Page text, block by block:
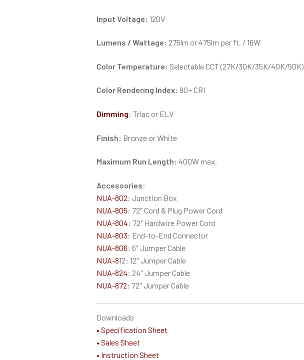
Input Voltage: 120V
Lumens / Wattage: 275lm or 475lm per ft. / 16W
Color Temperature: Selectable CCT (27K/30K/35K/40K/50K)
Color Rendering Index: 90+ CRI
Dimming: Triac or ELV
Finish: Bronze or White
Maximum Run Length: 400W max.
Accessories:
NUA-802: Junction Box
NUA-805: 72″ Cord & Plug Power Cord
NUA-804: 72″ Hardwire Power Cord
NUA-803: End-to-End Connector
NUA-806: 6″ Jumper Cable
NUA-812: 12″ Jumper Cable
NUA-824: 24″ Jumper Cable
NUA-872: 72″ Jumper Cable
Downloads
• Specification Sheet
• Sales Sheet
• Instruction Sheet